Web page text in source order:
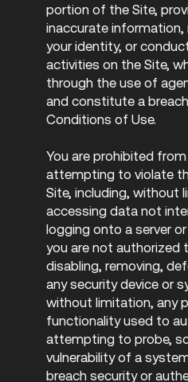
portion of the Site,
inaccurate information,
your identity, or
activities on the Site,
through the use of
and constitute a
Conditions of Use.
You are prohibited
attempting to violate
Site, including, without
accessing data not
logging onto a server
you are not authorized
disabling, removing,
any security device or
without limitation, any
functionality used to
attempting to probe,
vulnerability of a
breach security or